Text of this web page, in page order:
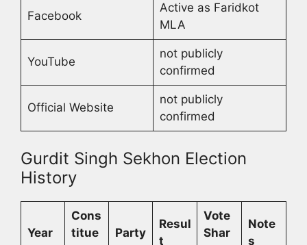
Facebook
Active as Faridkot
MLA
YouTube
not publicly
confirmed
Official Website
not publicly
confirmed
Gurdit Singh Sekhon Election
History
Year
Cons
titue
Party
Resul
t
Vote
Shar
Note
s